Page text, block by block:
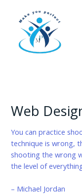
content
Web
You can practice
technique is wrong,
shooting the wrong
the level of
– Michael Jordan